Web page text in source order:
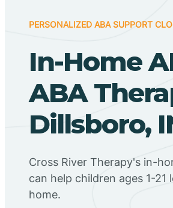
PERSONALIZED ABA SUPPORT
In-Home
ABA
Dillsboro,
Cross River Therapy's in-
can help children ages 1-
home.